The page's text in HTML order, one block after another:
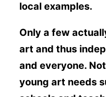
local examples.
Only a few
art and thus
and everyone.
young art needs